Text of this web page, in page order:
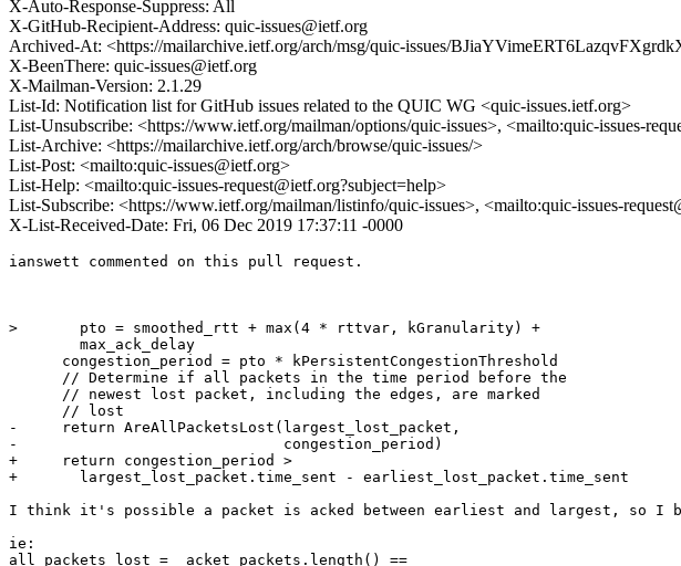
X-Auto-Response-Suppress: All
X-GitHub-Recipient-Address: quic-issues@ietf.org
Archived-At: <https://mailarchive.ietf.org/arch/msg/quic-issues/
X-BeenThere: quic-issues@ietf.org
X-Mailman-Version: 2.1.29
List-Id: Notification list for GitHub issues related to the QUIC WG <quic-issues.ietf.org>
List-Unsubscribe: <https://www.ietf.org/mailman/options/quic-issues>, <mailto:quic-issues-
List-Archive: <https://mailarchive.ietf.org/arch/browse/quic-issues/>
List-Post: <mailto:quic-issues@ietf.org>
List-Help: <mailto:quic-issues-request@ietf.org?subject=help>
List-Subscribe: <https://www.ietf.org/mailman/listinfo/quic-issues>, <mailto:quic-issues-
X-List-Received-Date: Fri, 06 Dec 2019 17:37:11 -0000
ianswett commented on this pull request.
>       pto = smoothed_rtt + max(4 * rttvar, kGranularity) +
        max_ack_delay
      congestion_period = pto * kPersistentCongestionThreshold
      // Determine if all packets in the time period before the
      // newest lost packet, including the edges, are marked
      // lost
-     return AreAllPacketsLost(largest_lost_packet,
-                              congestion_period)
+     return congestion_period >
+       largest_lost_packet.time_sent - earliest_lost_packet.time_sent
I think it's possible a packet is acked between earliest and largest, so I
ie:
all_packets_lost =  acket_packets.length() ==